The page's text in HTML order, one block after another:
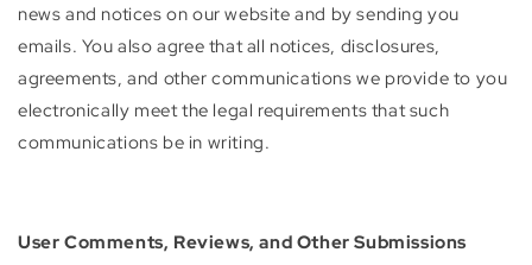
news and notices on our website and by sending you
emails. You also agree that all notices, disclosures,
agreements, and other communications we provide to you
electronically meet the legal requirements that such
communications be in writing.
User Comments, Reviews, and Other Submissions